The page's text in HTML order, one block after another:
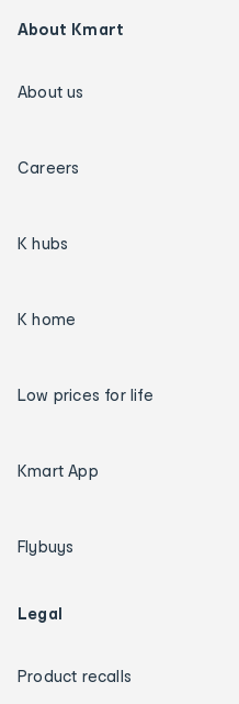
About Kmart
About us
Careers
K hubs
K home
Low prices for life
Kmart App
Flybuys
Legal
Product recalls